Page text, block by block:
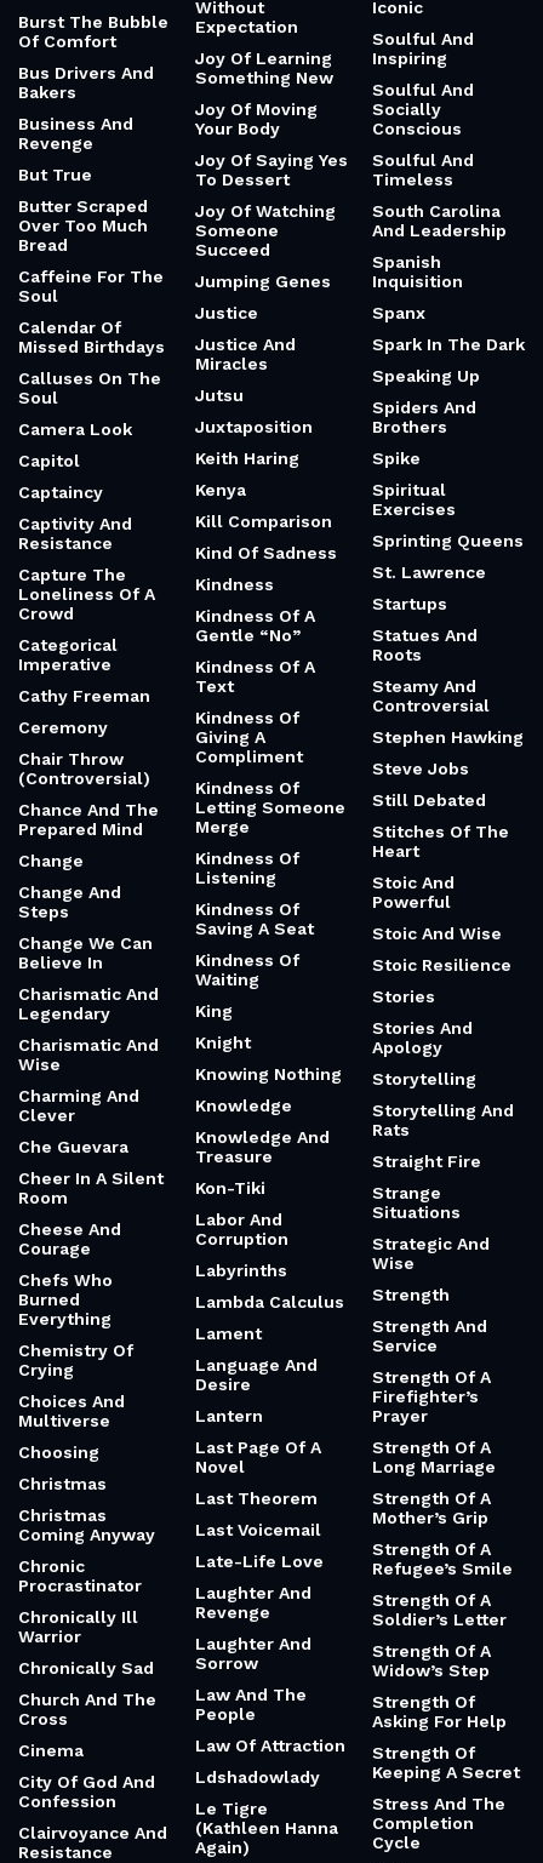
Burst The Bubble
Of Comfort
Bus Drivers And
Bakers
Business And
Revenge
But True
Butter Scraped
Over Too Much
Bread
Caffeine For The
Soul
Calendar Of
Missed Birthdays
Calluses On The
Soul
Camera Look
Capitol
Captaincy
Captivity And
Resistance
Capture The
Loneliness Of A
Crowd
Categorical
Imperative
Cathy Freeman
Ceremony
Chair Throw
(Controversial)
Chance And The
Prepared Mind
Change
Change And
Steps
Change We Can
Believe In
Charismatic And
Legendary
Charismatic And
Wise
Charming And
Clever
Che Guevara
Cheer In A Silent
Room
Cheese And
Courage
Chefs Who
Burned
Everything
Chemistry Of
Crying
Choices And
Multiverse
Choosing
Christmas
Christmas
Coming Anyway
Chronic
Procrastinator
Chronically Ill
Warrior
Chronically Sad
Church And The
Cross
Cinema
City Of God And
Confession
Clairvoyance And
Resistance
Without
Expectation
Joy Of Learning
Something New
Joy Of Moving
Your Body
Joy Of Saying Yes
To Dessert
Joy Of Watching
Someone
Succeed
Jumping Genes
Justice
Justice And
Miracles
Jutsu
Juxtaposition
Keith Haring
Kenya
Kill Comparison
Kind Of Sadness
Kindness
Kindness Of A
Gentle “No”
Kindness Of A
Text
Kindness Of
Giving A
Compliment
Kindness Of
Letting Someone
Merge
Kindness Of
Listening
Kindness Of
Saving A Seat
Kindness Of
Waiting
King
Knight
Knowing Nothing
Knowledge
Knowledge And
Treasure
Kon-Tiki
Labor And
Corruption
Labyrinths
Lambda Calculus
Lament
Language And
Desire
Lantern
Last Page Of A
Novel
Last Theorem
Last Voicemail
Late-Life Love
Laughter And
Revenge
Laughter And
Sorrow
Law And The
People
Law Of Attraction
Ldshadowlady
Le Tigre
(Kathleen Hanna
Again)
Iconic
Soulful And
Inspiring
Soulful And
Socially
Conscious
Soulful And
Timeless
South Carolina
And Leadership
Spanish
Inquisition
Spanx
Spark In The Dark
Speaking Up
Spiders And
Brothers
Spike
Spiritual
Exercises
Sprinting Queens
St. Lawrence
Startups
Statues And
Roots
Steamy And
Controversial
Stephen Hawking
Steve Jobs
Still Debated
Stitches Of The
Heart
Stoic And
Powerful
Stoic And Wise
Stoic Resilience
Stories
Stories And
Apology
Storytelling
Storytelling And
Rats
Straight Fire
Strange
Situations
Strategic And
Wise
Strength
Strength And
Service
Strength Of A
Firefighter’s
Prayer
Strength Of A
Long Marriage
Strength Of A
Mother’s Grip
Strength Of A
Refugee’s Smile
Strength Of A
Soldier’s Letter
Strength Of A
Widow’s Step
Strength Of
Asking For Help
Strength Of
Keeping A Secret
Stress And The
Completion
Cycle